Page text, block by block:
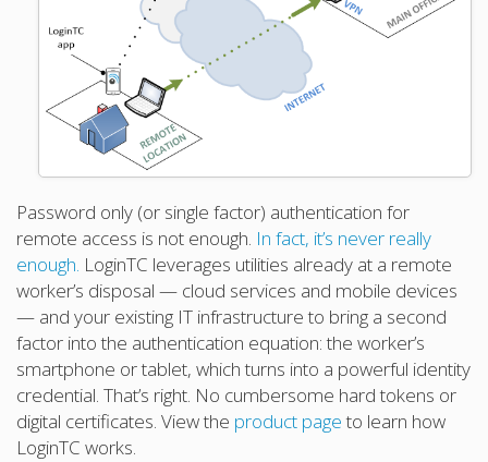
Password only (or single factor) authentication for
remote access is not enough. In fact, it’s never really
enough. LoginTC leverages utilities already at a remote
worker’s disposal — cloud services and mobile devices
— and your existing IT infrastructure to bring a second
factor into the authentication equation: the worker’s
smartphone or tablet, which turns into a powerful identity
credential. That’s right. No cumbersome hard tokens or
digital certificates. View the product pageto learn how
LoginTC works.